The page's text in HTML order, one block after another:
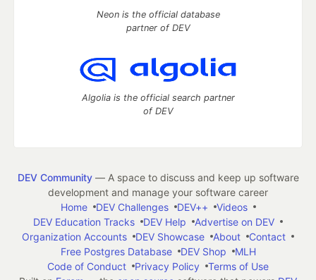
Neon is the official database
partner of DEV
Algolia is the official search partner
of DEV
DEV Community— A space to discuss and keep up software
development and manage your software career
Home
DEV Challenges DEV++
Videos
DEV Education Tracks
DEV Help
Advertise on DEV
Organization Accounts
DEV Showcase About
Contact
Free Postgres Database
DEV Shop
MLH
Code of Conduct
Privacy Policy
Terms of Use